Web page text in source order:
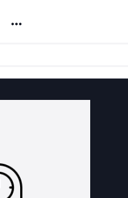
Noun Project